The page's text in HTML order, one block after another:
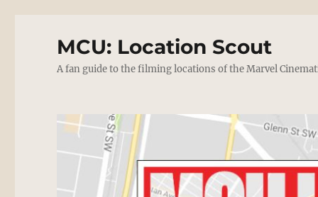
MCU: Location Scout
A fan guide to the filming locations of the Marvel